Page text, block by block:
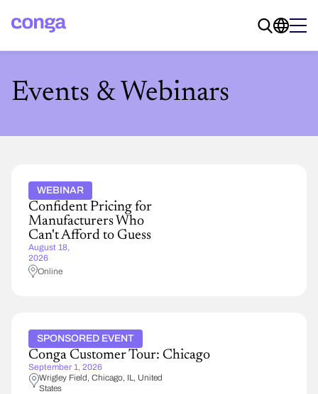
Events & Webinars
WEBINAR
Confident Pricing for
Manufacturers Who
Can't Afford to Guess
August 18,
2026
Online
SPONSORED EVENT
Conga Customer Tour: Chicago
September 1, 2026
Wrigley Field Chicago, IL United
States